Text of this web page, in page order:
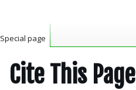
Cite This Page
Special page